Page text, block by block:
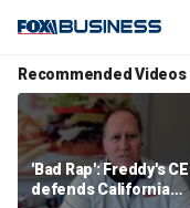
Recommended Videos
'Bad Rap': Freddy's
defends California